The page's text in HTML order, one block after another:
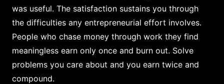
was useful. The satisfaction sustains you through
the difficulties any entrepreneurial effort involves.
People who chase money through work they find
meaningless earn only once and burn out. Solve
problems you care about and you earn twice and
compound.